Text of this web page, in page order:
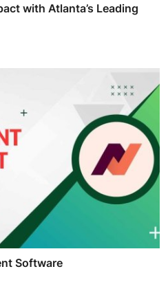
with Atlanta’s Leading
Software